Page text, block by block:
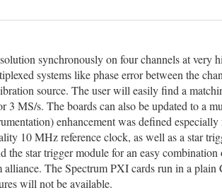
synchronously on four channels at very
systems like phase error between the
source. The user will easily find a
3 MS/s. The boards can also be updated to a
enhancement was defined
10 MHz reference clock, as well as a star
the star trigger module for an easy
alliance. The Spectrum PXI cards run in a
will not be available.